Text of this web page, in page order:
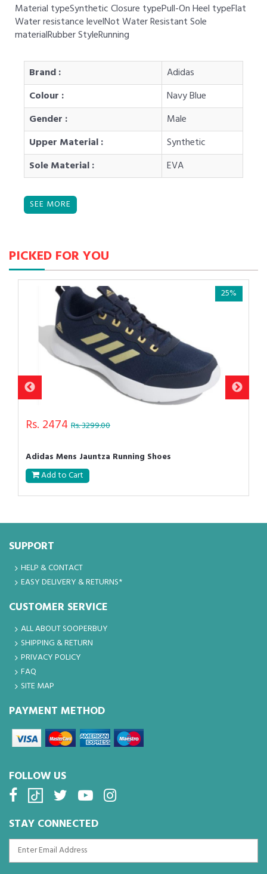
Material typeSynthetic Closure typePull-On Heel typeFlat
Water resistance levelNot Water Resistant Sole
materialRubber StyleRunning
Brand :
Adidas
Colour :
Navy Blue
Gender :
Male
Upper Material :
Synthetic
Sole Material :
EVA
PICKED FOR YOU
25%
Rs. 2474 Rs. 3299.00
Adidas Mens Jauntza Running Shoes
Add to Cart
SUPPORT
HELP & CONTACT
EASY DELIVERY & RETURNS*
CUSTOMER SERVICE
ALL ABOUT SOOPERBUY
SHIPPING & RETURN
PRIVACY POLICY
FAQ
SITE MAP
PAYMENT METHOD
FOLLOW US
STAY CONNECTED